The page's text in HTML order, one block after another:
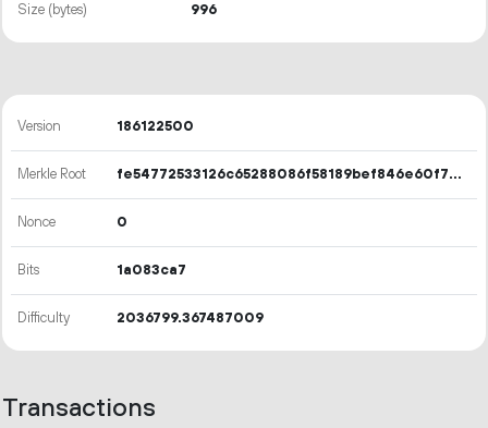
Size (bytes) 996
Version 186122500
Merkle Root fe54772533126c65288086f58189bef846e60f73524b7404796b65c690c77f23
Nonce 0
Bits 1a083ca7
Difficulty 2036799.367487009
Transactions